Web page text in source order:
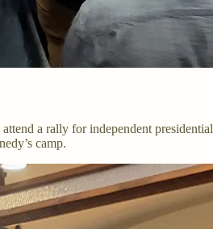
a rally for independent
camp.